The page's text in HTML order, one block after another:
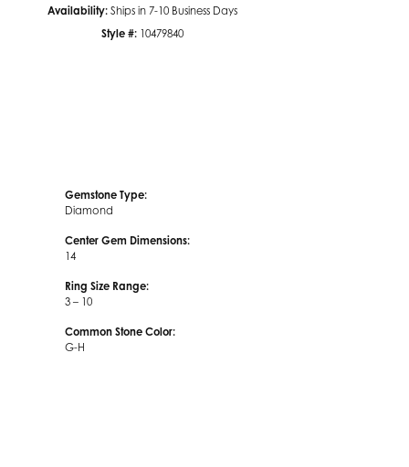
Availability: Ships in 7-10 Business Days
Style #: 10479840
Gemstone Type:
Diamond
Center Gem Dimensions:
14
Ring Size Range:
3 – 10
Common Stone Color:
G-H